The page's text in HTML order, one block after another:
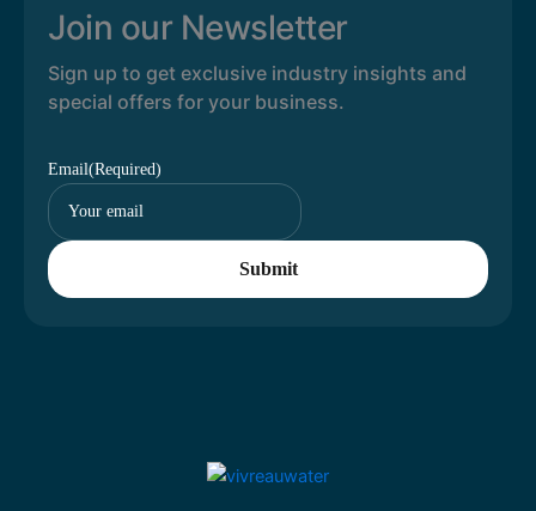
Join our Newsletter
Sign up to get exclusive industry insights and
special offers for your business.
Email(Required)